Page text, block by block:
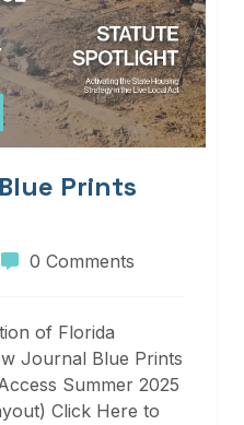
Prints
0 Comments
of Florida
Journal Blue Prints
Summer 2025
Click Here to